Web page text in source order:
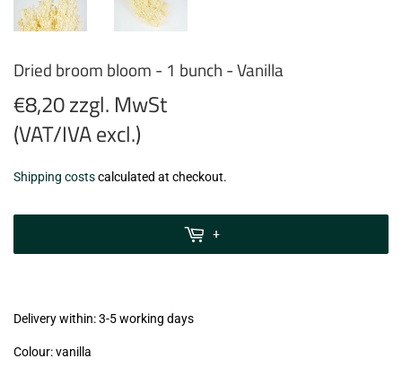
Dried broom bloom - 1 bunch - Vanilla
€8,20 zzgl. MwSt
(VAT/IVA excl.)
€8,20
zzgl.
Shipping costscalculated at checkout.
+
Delivery within: 3-5 working days
Colour: vanilla